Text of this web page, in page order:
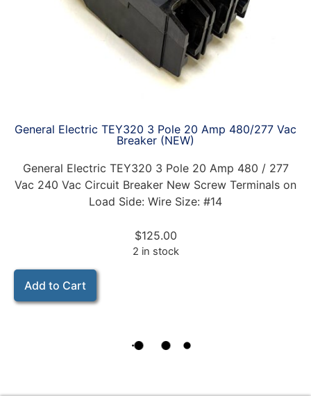
General Electric TEY320 3 Pole 20 Amp 480/277 Vac
Breaker (NEW)
General Electric TEY320 3 Pole 20 Amp 480 / 277
Vac 240 Vac Circuit Breaker New Screw Terminals on
Load Side: Wire Size: #14
$125.00
2 in stock
Add to Cart